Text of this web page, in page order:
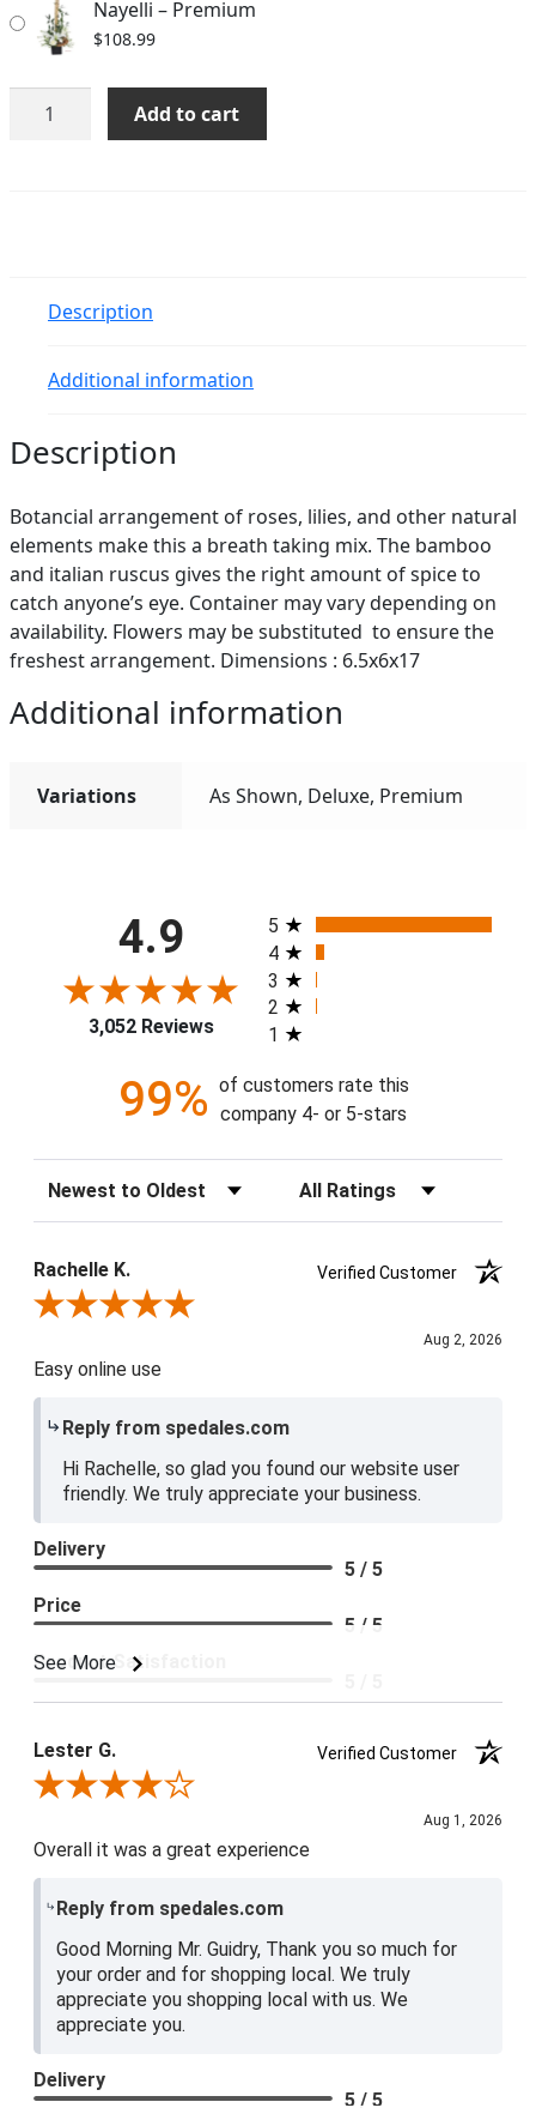
Nayelli – Premium
$108.99
Nayelli
quantity
Add to cart
Description
Additional information
Description
Botancial arrangement of roses, lilies, and other natural
elements make this a breath taking mix. The bamboo
and italian ruscus gives the right amount of spice to
catch anyone’s eye. Container may vary depending on
availability. Flowers may be substituted to ensure the
freshest arrangement. Dimensions : 6.5x6x17
Additional information
Variations As Shown, Deluxe, Premium
4.9
3,052 Reviews
All ratings
5
4
3
2
1
99% of customers rate this
company 4- or 5-stars
Sort Reviews Filter Reviews by Rating
Rachelle K.
Verified Customer
Review By Rachelle K.
Aug 2, 2026
Easy online use
Reply from spedales.com
Hi Rachelle, so glad you found our website user
friendly. We truly appreciate your business.
See More
Delivery
5 / 5
Price
5 / 5
Product Satisfaction
Lester G.
Verified Customer
Review By Lester G.
Aug 1, 2026
Overall it was a great experience
Reply from spedales.com
Good Morning Mr. Guidry, Thank you so much for
your order and for shopping local. We truly
appreciate you shopping local with us. We
appreciate you.
Delivery
5 / 5